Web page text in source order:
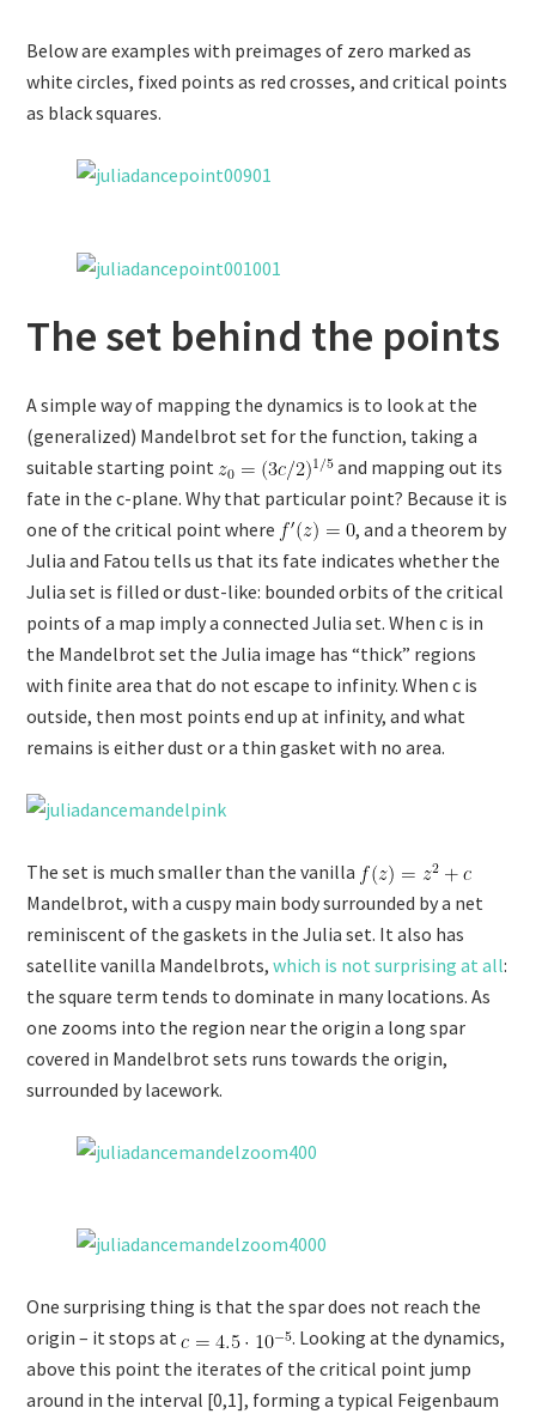
Below are examples with preimages of zero marked as
white circles, fixed points as red crosses, and critical points
as black squares.
The set behind the points
A simple way of mapping the dynamics is to look at the
(generalized) Mandelbrot set for the function, taking a
suitable starting point
and mapping out its
fate in the c-plane. Why that particular point? Because it is
one of the critical point where
, and a theorem by
Julia and Fatou tells us that its fate indicates whether the
Julia set is filled or dust-like: bounded orbits of the critical
points of a map imply a connected Julia set. When c is in
the Mandelbrot set the Julia image has “thick” regions
with finite area that do not escape to infinity. When c is
outside, then most points end up at infinity, and what
remains is either dust or a thin gasket with no area.
The set is much smaller than the vanilla
Mandelbrot, with a cuspy main body surrounded by a net
reminiscent of the gaskets in the Julia set. It also has
satellite vanilla Mandelbrots,which is not surprising at all:
the square term tends to dominate in many locations. As
one zooms into the region near the origin a long spar
covered in Mandelbrot sets runs towards the origin,
surrounded by lacework.
One surprising thing is that the spar does not reach the
origin – it stops at
. Looking at the dynamics,
above this point the iterates of the critical point jump
around in the interval [0,1], forming a typical Feigenbaum